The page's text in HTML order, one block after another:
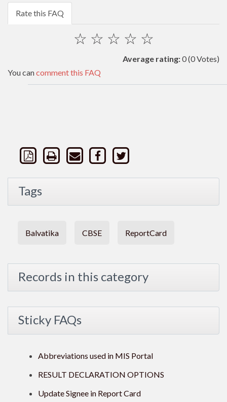
Rate this FAQ
☆
☆
☆
☆
☆
Average rating:0(0 Votes)
You cancomment this FAQ
Tags
Balvatika CBSE ReportCard
Records in this category
Sticky FAQs
Abbreviations used in MIS Portal
RESULT DECLARATION OPTIONS
Update Signee in Report Card